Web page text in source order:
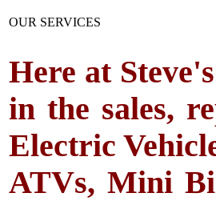
OUR SERVICES
Here at
in the sales,
Electric
ATVs, Mini